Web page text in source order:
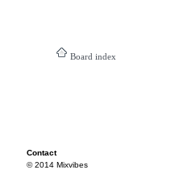
Board index
Contact
© 2014 Mixvibes